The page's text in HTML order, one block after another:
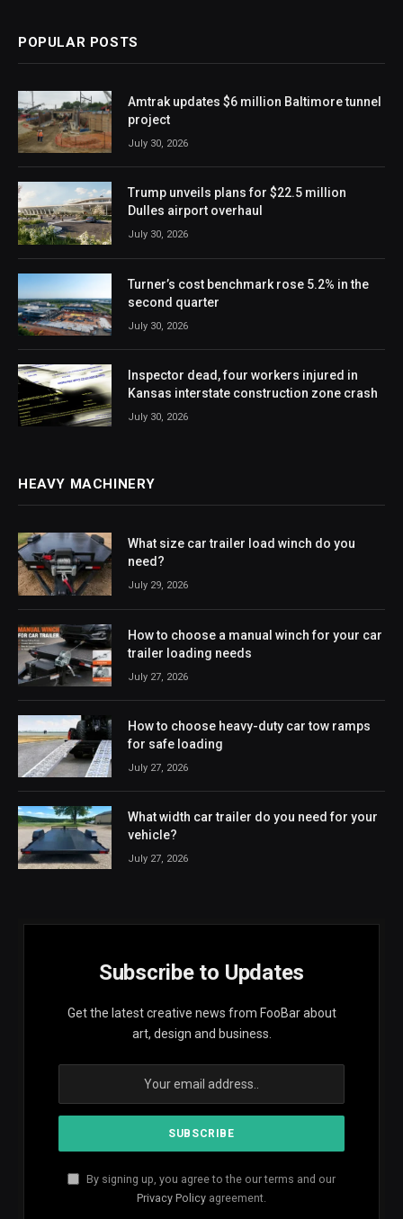
POPULAR POSTS
Amtrak updates $6 million Baltimore tunnel
project
July 30, 2026
Trump unveils plans for $22.5 million
Dulles airport overhaul
July 30, 2026
Turner’s cost benchmark rose 5.2% in the
second quarter
July 30, 2026
Inspector dead, four workers injured in
Kansas interstate construction zone crash
July 30, 2026
HEAVY MACHINERY
What size car trailer load winch do you
need?
July 29, 2026
How to choose a manual winch for your car
trailer loading needs
July 27, 2026
How to choose heavy-duty car tow ramps
for safe loading
July 27, 2026
What width car trailer do you need for your
vehicle?
July 27, 2026
Subscribe to Updates
Get the latest creative news from FooBar about
art, design and business.
By signing up, you agree to the our terms and our
Privacy Policy agreement.